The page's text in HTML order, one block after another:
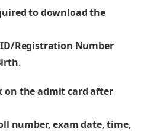
to download the
ID/Registration Number
.
on the admit card after
number, exam date, time,